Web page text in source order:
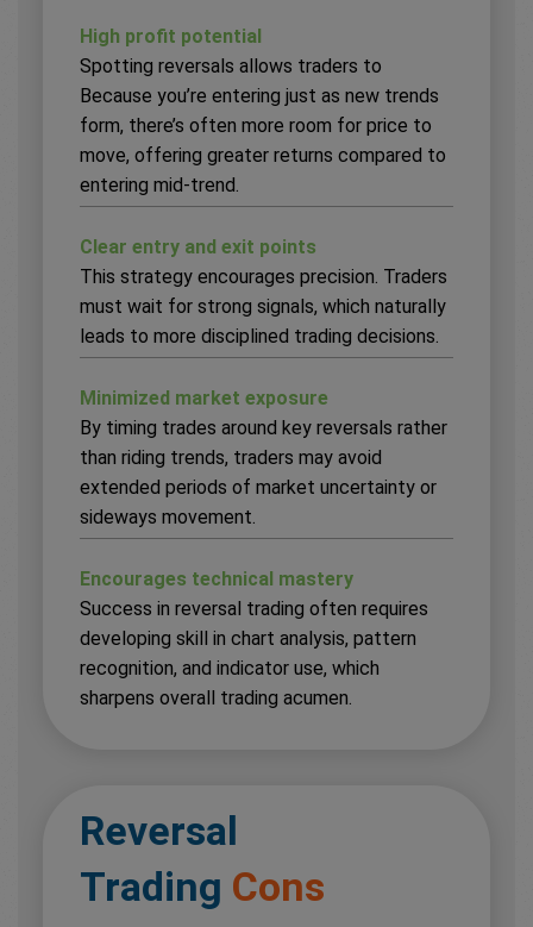
High profit potential
Spotting reversals allows traders to
Because you’re entering just as new trends
form, there’s often more room for price to
move, offering greater returns compared to
entering mid-trend.
Clear entry and exit points
This strategy encourages precision. Traders
must wait for strong signals, which naturally
leads to more disciplined trading decisions.
Minimized market exposure
By timing trades around key reversals rather
than riding trends, traders may avoid
extended periods of market uncertainty or
sideways movement.
Encourages technical mastery
Success in reversal trading often requires
developing skill in chart analysis, pattern
recognition, and indicator use, which
sharpens overall trading acumen.
Reversal
Trading Cons